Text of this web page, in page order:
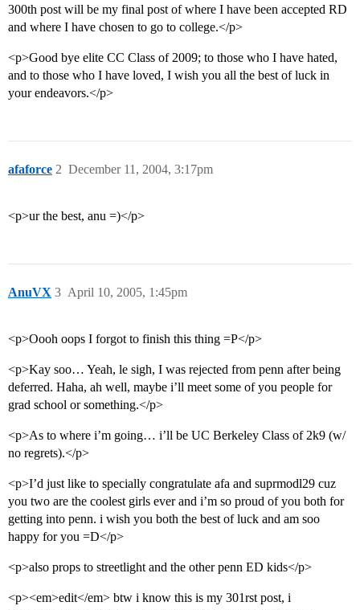
300th post will be my final post of where I have been accepted RD
and where I have chosen to go to college.</p>
<p>Good bye elite CC Class of 2009; to those who I have hated,
and to those who I have loved, I wish you all the best of luck in
your endeavors.</p>
afaforce December 11, 2004, 3:17pm
2
<p>ur the best, anu =)</p>
AnuVX April 10, 2005, 1:45pm
3
<p>Oooh oops I forgot to finish this thing =P</p>
<p>Kay soo… Yeah, le sigh, I was rejected from penn after being
deferred. Haha, ah well, maybe i’ll meet some of you people for
grad school or something.</p>
<p>As to where i’m going… i’ll be UC Berkeley Class of 2k9 (w/
no regrets).</p>
<p>I’d just like to specially congratulate afa and suprmodl29 cuz
you two are the coolest girls ever and i’m so proud of you both for
getting into penn. i wish you both the best of luck and am soo
happy for you =D</p>
<p>also props to streetlight and the other penn ED kids</p>
<p><em>edit</em> btw i know this is my 301rst post, i